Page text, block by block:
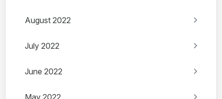
August 2022
July 2022
June 2022